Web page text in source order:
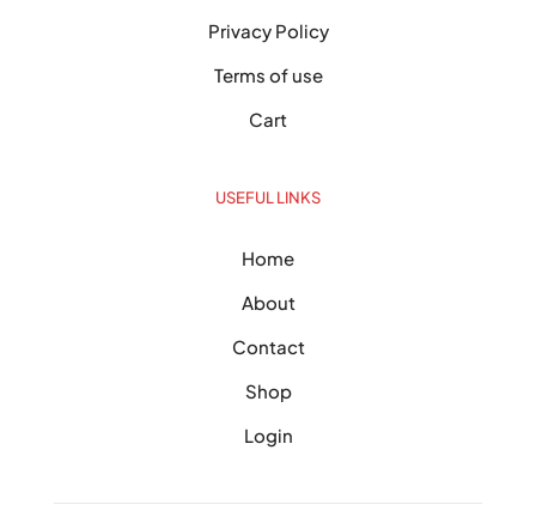
Privacy Policy
Terms of use
Cart
USEFUL LINKS
Home
About
Contact
Shop
Login